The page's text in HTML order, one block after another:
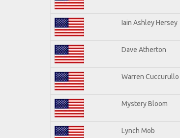
Iain Ashley Hersey
Dave Atherton
Warren Cuccurullo
Mystery Bloom
Lynch Mob